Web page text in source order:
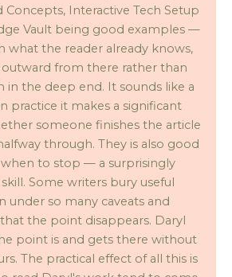
Concepts, Interactive Tech Setup
Vault being good examples —
what the reader already knows,
from there rather than
the deep end. It sounds like a
practice it makes a significant
someone finishes the article
through. They is also good
to stop — a surprisingly
Some writers bury useful
under so many caveats and
the point disappears. Daryl
point is and gets there without
The practical effect of all this is